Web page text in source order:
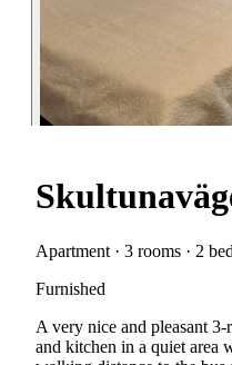
Apartment · 3 rooms · 2
Furnished
A very nice and pleasant
and kitchen in a quiet area